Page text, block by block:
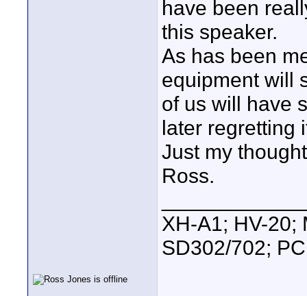
have been
this speaker.
As has been
equipment will
of us will have
later regretting
Just my
Ross.
XH-A1; HV-20;
SD302/702;